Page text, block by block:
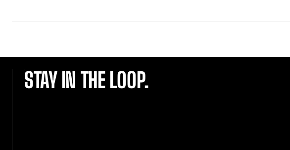
STAY IN THE LOOP.